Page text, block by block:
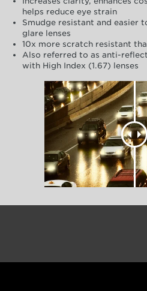
helps reduce eye strain
Smudge resistant and easier
glare lenses
10x more scratch resistant
Also referred to as anti-
with High Index (1.67) lenses